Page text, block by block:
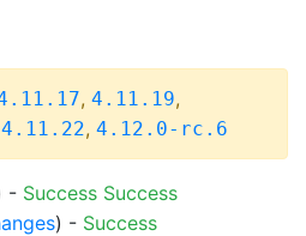
, 4.11.19,
4.11.22, 4.12.0-rc.6
- Success Success
) - Success